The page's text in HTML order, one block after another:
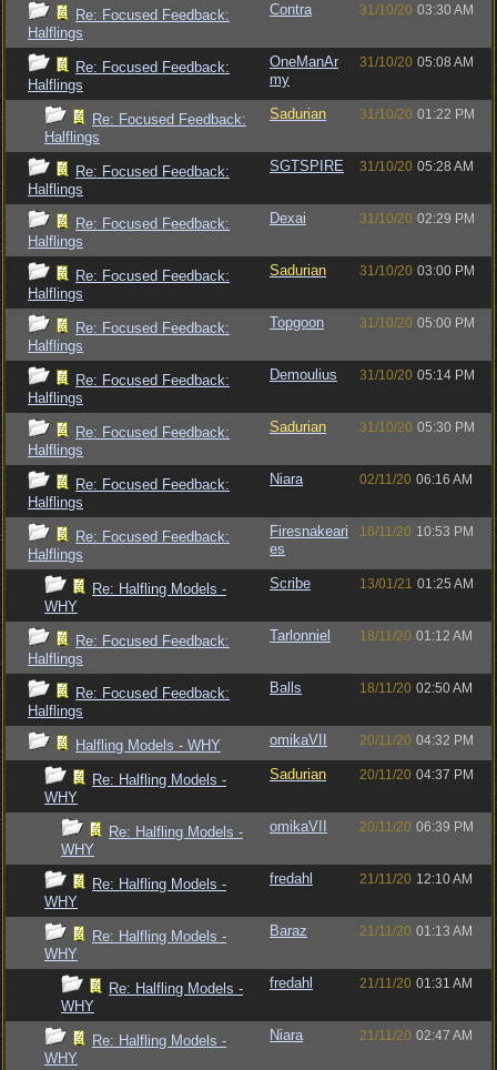
Re: Focused Feedback:
Halflings
Contra 31/10/20 03:30 AM
Re: Focused Feedback:
Halflings
OneManAr
my
31/10/20 05:08 AM
Re: Focused Feedback:
Halflings
Sadurian 31/10/20 01:22 PM
Re: Focused Feedback:
Halflings
SGTSPIRE 31/10/20 05:28 AM
Re: Focused Feedback:
Halflings
Dexai 31/10/20 02:29 PM
Re: Focused Feedback:
Halflings
Sadurian 31/10/20 03:00 PM
Re: Focused Feedback:
Halflings
Topgoon 31/10/20 05:00 PM
Re: Focused Feedback:
Halflings
Demoulius 31/10/20 05:14 PM
Re: Focused Feedback:
Halflings
Sadurian 31/10/20 05:30 PM
Re: Focused Feedback:
Halflings
Niara 02/11/20 06:16 AM
Re: Focused Feedback:
Halflings
Firesnakeari
es
16/11/20 10:53 PM
Re: Halfling Models -
WHY
Scribe 13/01/21 01:25 AM
Re: Focused Feedback:
Halflings
Tarlonniel 18/11/20 01:12 AM
Re: Focused Feedback:
Halflings
Balls 18/11/20 02:50 AM
Halfling Models - WHY omikaVII 20/11/20 04:32 PM
Re: Halfling Models -
WHY
Sadurian 20/11/20 04:37 PM
Re: Halfling Models -
WHY
omikaVII 20/11/20 06:39 PM
Re: Halfling Models -
WHY
fredahl 21/11/20 12:10 AM
Re: Halfling Models -
WHY
Baraz 21/11/20 01:13 AM
Re: Halfling Models -
WHY
fredahl 21/11/20 01:31 AM
Re: Halfling Models -
WHY
Niara 21/11/20 02:47 AM